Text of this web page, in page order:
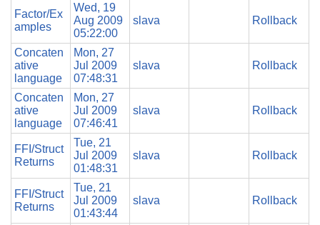
Factor/Ex
amples
Wed, 19
Aug 2009
05:22:00
slava Rollback
Concaten
ative
language
Mon, 27
Jul 2009
07:48:31
slava Rollback
Concaten
ative
language
Mon, 27
Jul 2009
07:46:41
slava Rollback
FFI/Struct
Returns
Tue, 21
Jul 2009
01:48:31
slava Rollback
FFI/Struct
Returns
Tue, 21
Jul 2009
01:43:44
slava Rollback